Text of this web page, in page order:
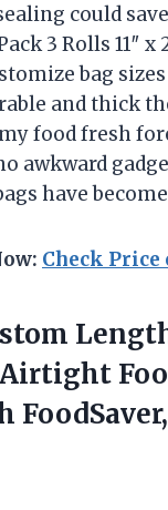
could
3 Rolls 11″
bag
and thick
food fresh
awkward
have
Check Price